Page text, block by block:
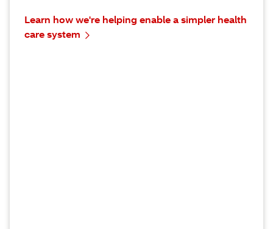
Learn how we're helping enable a simpler health
care system